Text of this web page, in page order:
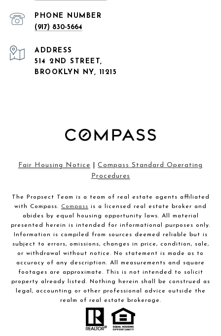
PHONE NUMBER
(917) 830-5664
ADDRESS
514 2ND STREET,
BROOKLYN NY, 11215
Fair Housing Notice
Compass Standard Operating
Procedures
The Propsect Team is a team of real estate agents affiliated
with Compass. Compass is a licensed real estate broker and
abides by equal housing opportunity laws. All material
presented herein is intended for informational purposes only.
Information is compiled from sources deemed reliable but is
subject to errors, omissions, changes in price, condition, sale,
or withdrawal without notice. No statement is made as to
accuracy of any description. All measurements and square
footages are approximate. This is not intended to solicit
property already listed. Nothing herein shall be construed as
legal, accounting or other professional advice outside the
realm of real estate brokerage.